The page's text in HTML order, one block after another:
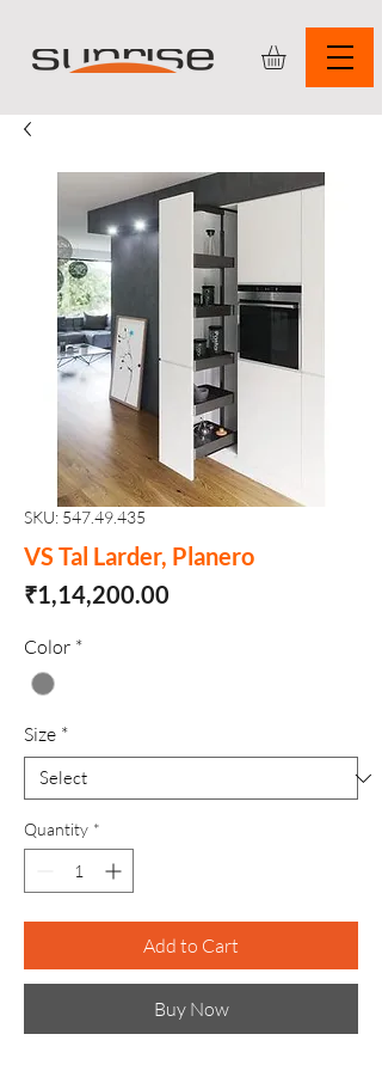
SKU: 547.49.435
VS Tal Larder, Planero
₹1,14,200.00
Color *
Size *
Quantity *
Add to Cart
Buy Now